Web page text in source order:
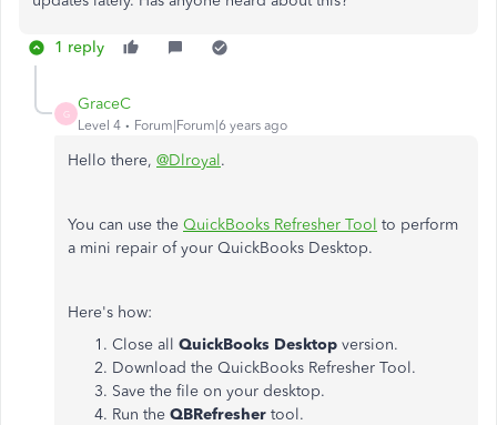
1 reply
G
GraceC
Level 4 Forum|Forum|6 years ago
Hello there, @Dlroyal.
You can use the QuickBooks Refresher Tool to perform
a mini repair of your QuickBooks Desktop.
Here's how:
Close all QuickBooks Desktop version.
Download the QuickBooks Refresher Tool.
Save the file on your desktop.
Run the QBRefresher tool.